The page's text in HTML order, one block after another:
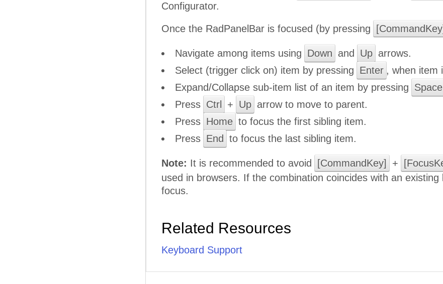
Configurator.
Once the RadPanelBar is focused (by pressing
Navigate among items using Down and Up arrows.
Select (trigger click on) item by pressing Enter , when item
Expand/Collapse sub-item list of an item by pressing Space
Press Ctrl + Up arrow to move to parent.
Press Home to focus the first sibling item.
Press End to focus the last sibling item.
Note: It is recommended to avoid [CommandKey] +
used in browsers. If the combination coincides with an
focus.
Related Resources
Keyboard Support